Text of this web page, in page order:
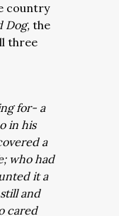
country
Dog,the
three
for- a
in his
a
who had
it a
and
cared